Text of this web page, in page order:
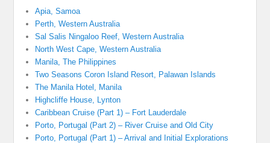
Apia, Samoa
Perth, Western Australia
Sal Salis Ningaloo Reef, Western Australia
North West Cape, Western Australia
Manila, The Philippines
Two Seasons Coron Island Resort, Palawan Islands
The Manila Hotel, Manila
Highcliffe House, Lynton
Caribbean Cruise (Part 1) – Fort Lauderdale
Porto, Portugal (Part 2) – River Cruise and Old City
Porto, Portugal (Part 1) – Arrival and Initial Explorations